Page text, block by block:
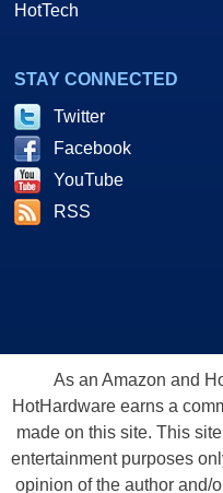
HotTech
STAY CONNECTED
Twitter
Facebook
YouTube
RSS
As an Amazon and
HotHardware earns a
made on this site. This
entertainment purposes
opinion of the author and/